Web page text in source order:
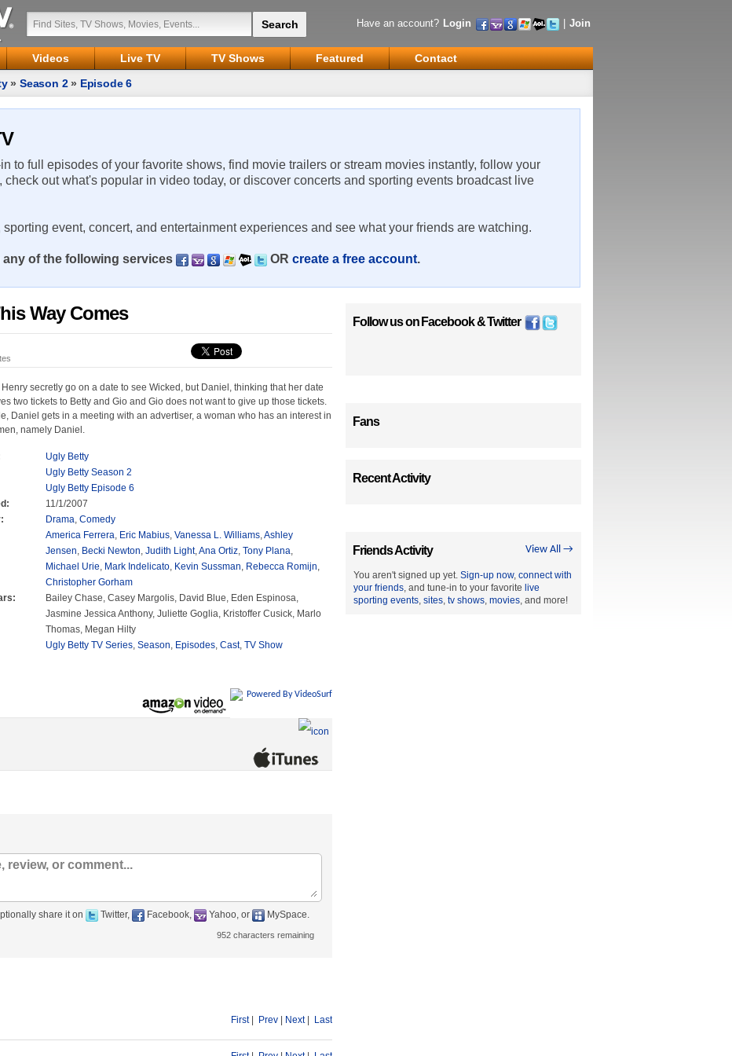
Have an account? Login Join
Videos Live TV TV Shows Featured
Contact
»Season 2» Episode 6
to full episodes of your favorite shows, find movie trailers or stream movies instantly, follow your
out what's popular in video today, or discover concerts and sporting events broadcast live
event, concert, and entertainment experiences and see what your friends are watching.
of the following services OR create a free account.
Way Comes
Henry secretly go on a date to see Wicked, but Daniel, thinking that her date
two tickets to Betty and Gio and Gio does not want to give up those tickets.
Daniel gets in a meeting with an advertiser, a woman who has an interest in
namely Daniel.
Ugly Betty
Ugly Betty Season 2
Ugly Betty Episode 6
11/1/2007
Drama, Comedy
America Ferrera, Eric Mabius, Vanessa L. Williams,Ashley
Jensen, Becki Newton, Judith Light,Ana Ortiz, Tony Plana,
Michael Urie, Mark Indelicato, Kevin Sussman, Rebecca Romijn,
Christopher Gorham
Bailey Chase, Casey Margolis, David Blue, Eden Espinosa,
Jasmine Jessica Anthony, Juliette Goglia, Kristoffer Cusick, Marlo
Thomas, Megan Hilty
Ugly Betty TV Series, Season, Episodes, Cast, TV Show
Powered By VideoSurf
share it on Twitter, Facebook, Yahoo, or MySpace.
952 characters remaining
First| Prev Next| Last
Follow us on Facebook&Twitter
Fans
Recent Activity
View All →
Friends Activity
You aren't signed up yet. Sign-up now, connect with
your friends, and tune-in to your favorite live
sporting events, sites, tv shows, movies, and more!